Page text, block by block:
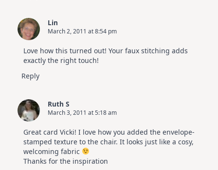
Lin
March 2, 2011 at 8:54 pm
Love how this turned out! Your faux stitching adds
exactly the right touch!
Reply
Ruth S
March 3, 2011 at 5:18 am
Great card Vicki! I love how you added the envelope-
stamped texture to the chair. It looks just like a cosy,
welcoming fabric
Thanks for the inspiration